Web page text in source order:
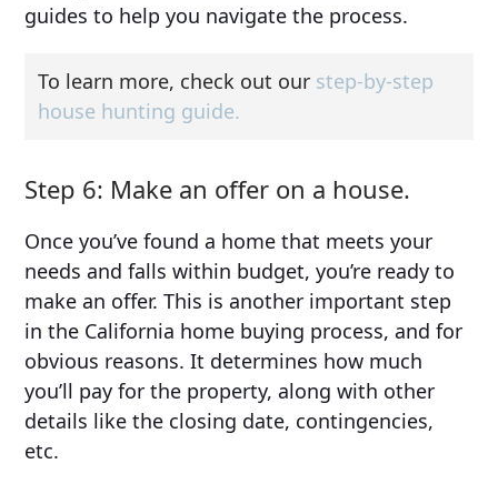
guides to help you navigate the process.
To learn more, check out our step-by-step
house hunting guide.
Step 6: Make an offer on a house.
Once you’ve found a home that meets your
needs and falls within budget, you’re ready to
make an offer. This is another important step
in the California home buying process, and for
obvious reasons. It determines how much
you’ll pay for the property, along with other
details like the closing date, contingencies,
etc.